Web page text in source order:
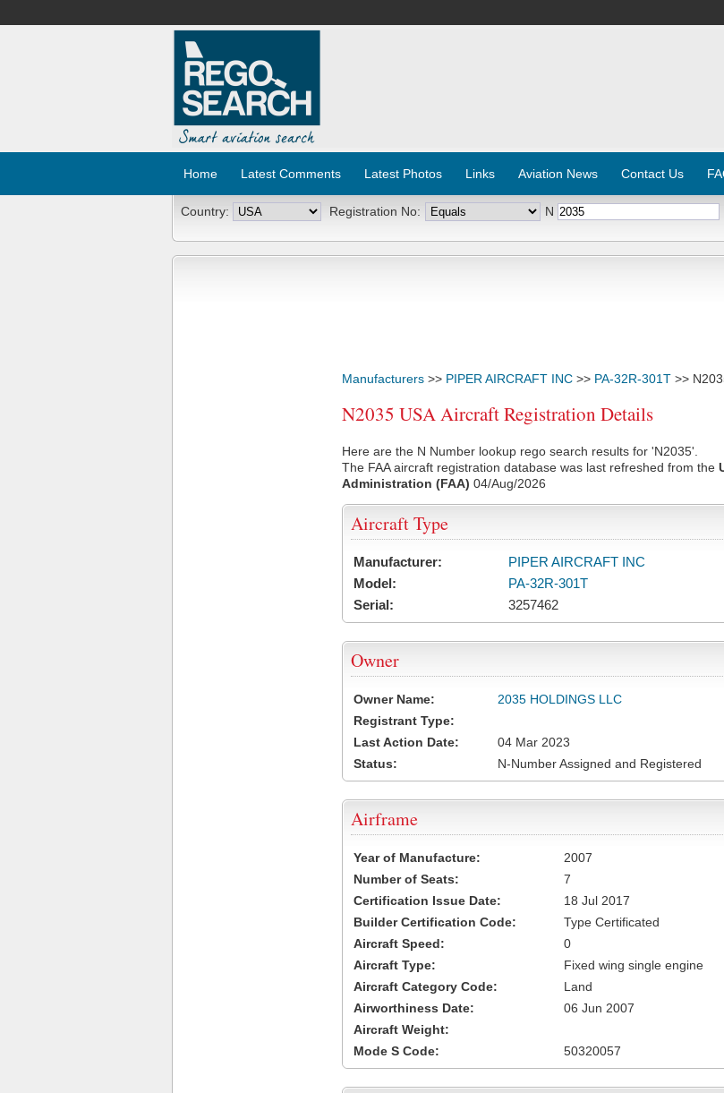
Home Latest Comments Latest Photos Links Aviation News Contact Us
Country: Registration No: N
Manufacturers >> PIPER AIRCRAFT INC >> PA-32R-301T >>
N2035 USA Aircraft Registration Details
Here are the N Number lookup rego search results for 'N2035'.
The FAA aircraft registration database was last refreshed from the
Administration (FAA) 04/Aug/2026
Aircraft Type
Manufacturer:
PIPER AIRCRAFT INC
Model:
PA-32R-301T
Serial:
3257462
Owner
Owner Name:
2035 HOLDINGS LLC
Registrant Type:
Last Action Date:
04 Mar 2023
Status:
N-Number Assigned and Registered
Airframe
Year of Manufacture:
2007
Number of Seats:
7
Certification Issue Date:
18 Jul 2017
Builder Certification Code:
Type Certificated
Aircraft Speed:
0
Aircraft Type:
Fixed wing single engine
Aircraft Category Code:
Land
Airworthiness Date:
06 Jun 2007
Aircraft Weight:
Mode S Code:
50320057